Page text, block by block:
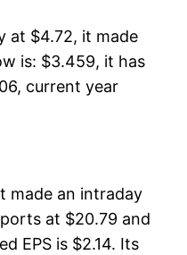
at $4.72, it made
is: $3.459, it has
current year
made an intraday
at $20.79 and
EPS is $2.14. Its